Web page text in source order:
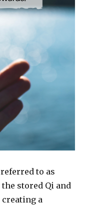
to as
stored Qi and
a